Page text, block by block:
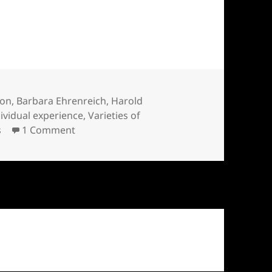
and William James
, Barbara Ehrenreich, Harold
experience,Varieties of
1 Commenton Wild Gods: Barbara Ehrenreich and